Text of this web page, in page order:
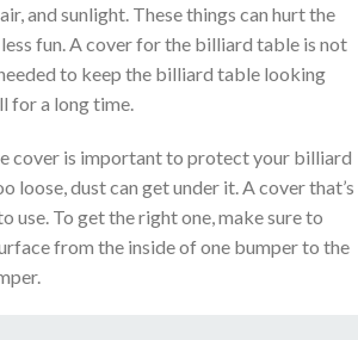
and sunlight. These things can hurt the
fun. A cover for the billiard table is not
to keep the billiard table looking
for a long time.
cover is important to protect your billiard
loose, dust can get under it. A cover that’s
use. To get the right one, make sure to
from the inside of one bumper to the